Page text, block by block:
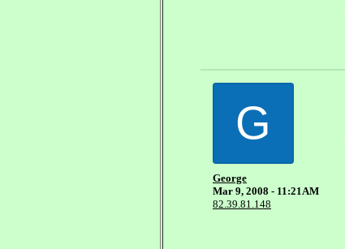
G
George
Mar 9, 2008 - 11:21AM
82.39.81.148